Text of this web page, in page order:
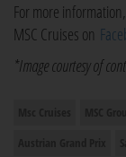
For more
MSC Cruises on
*Image courtesy of